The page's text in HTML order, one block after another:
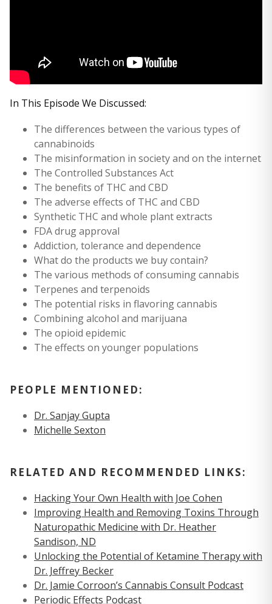
In This Episode We Discussed:
The differences between the various types of
cannabinoids
The misinformation in society and on the internet
The Controlled Substances Act
The benefits of THC and CBD
The adverse effects of THC and CBD
Synthetic THC and whole plant extracts
FDA drug approval
Addiction, tolerance and dependence
What do the products we buy contain?
The various methods of consuming cannabis
Terpenes and terpenoids
The potential risks in flavoring cannabis
Combining alcohol and marijuana
The opioid epidemic
The effects on younger populations
PEOPLE MENTIONED:
Dr. Sanjay Gupta
Michelle Sexton
RELATED AND RECOMMENDED LINKS:
Hacking Your Own Health with Joe Cohen
Improving Health and Removing Toxins Through
Naturopathic Medicine with Dr. Heather
Sandison, ND
Unlocking the Potential of Ketamine Therapy with
Dr. Jeffrey Becker
Dr. Jamie Corroon’s Cannabis Consult Podcast
Periodic Effects Podcast